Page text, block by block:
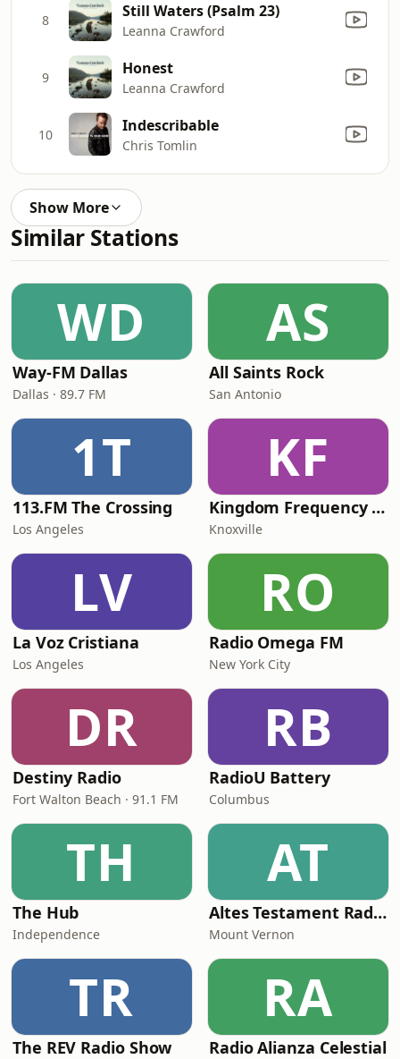
8 Still Waters (Psalm 23)
Leanna Crawford
9 Honest
Leanna Crawford
10 Indescribable
Chris Tomlin
Show More
Similar Stations
WD
Way-FM Dallas
Dallas · 89.7 FM
AS
All Saints Rock
San Antonio
1T
113.FM The Crossing
Los Angeles
KF
Kingdom Frequency Radio
Knoxville
LV
La Voz Cristiana
Los Angeles
RO
Radio Omega FM
New York City
DR
Destiny Radio
Fort Walton Beach · 91.1 FM
RB
RadioU Battery
Columbus
TH
The Hub
Independence
AT
Altes Testament RadioMv
Mount Vernon
TR
The REV Radio Show
RA
Radio Alianza Celestial